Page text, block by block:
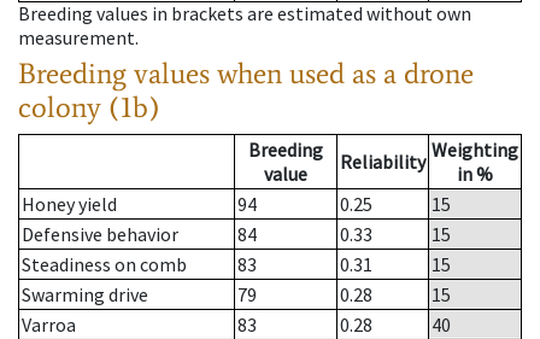
Breeding values in brackets are estimated without own
measurement.
Breeding values when used as a drone
colony (1b)
Breeding
value
Reliability Weighting
in %
Honey yield
94 0.25
15
Defensive behavior
84 0.33
15
Steadiness on comb
83 0.31
15
Swarming drive
79 0.28
15
Varroa
83 0.28
40